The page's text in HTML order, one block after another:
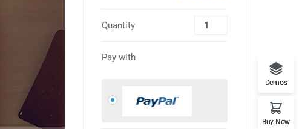
Quantity
Pay with
Demos
Buy Now